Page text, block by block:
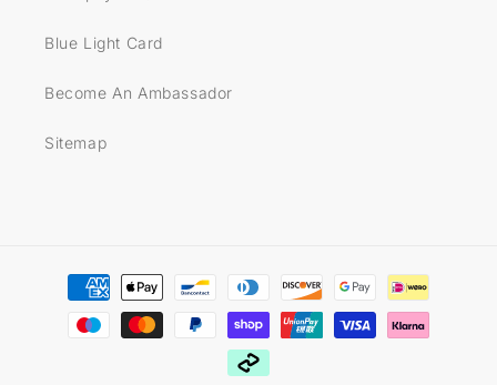
Blue Light Card
Become An Ambassador
Sitemap
Payment
methods